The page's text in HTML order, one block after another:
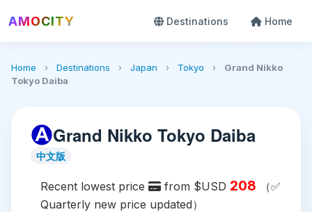
AMOCITY Destinations Home
Home › Destinations › Japan › Tokyo ›
Grand Nikko
Tokyo Daiba
Grand Nikko Tokyo Daiba
中文版
Recent lowest price from $USD 208 （✅
Quarterly new price updated）